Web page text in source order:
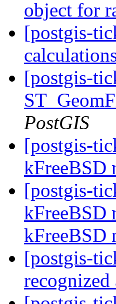
object for
[postgis-
[postgis-
PostGIS
[postgis-
kFreeBSD
[postgis-
kFreeBSD
kFreeBSD
[postgis-